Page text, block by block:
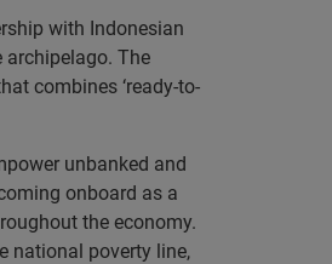
with Indonesian
The
combines ‘ready-to-
unbanked and
onboard as a
the economy.
national poverty line,